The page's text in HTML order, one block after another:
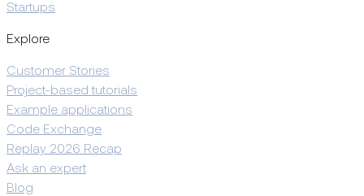
Startups
Explore
Customer Stories
Project-based tutorials
Example applications
Code Exchange
Replay 2026 Recap
Ask an expert
Blog